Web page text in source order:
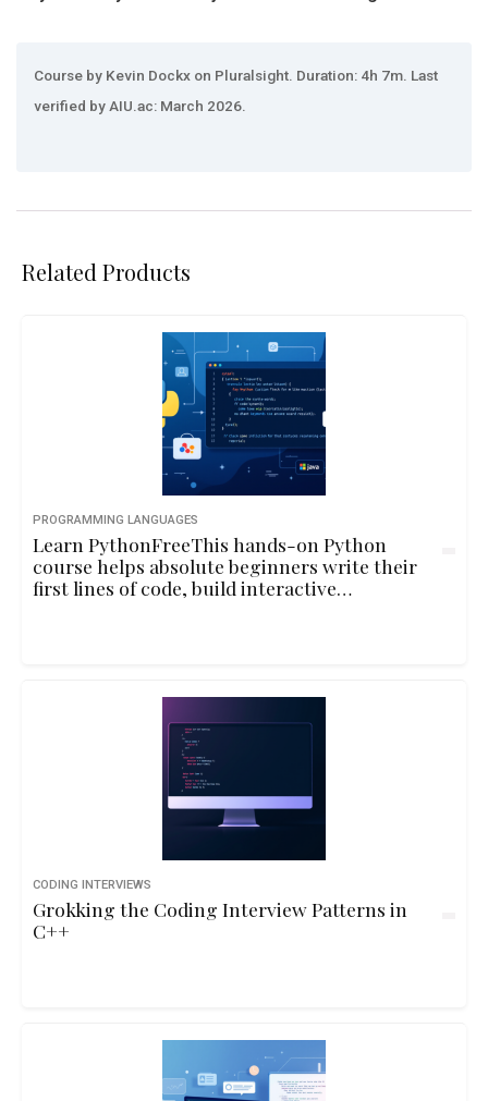
Course by Kevin Dockx on Pluralsight. Duration: 4h 7m. Last
verified by AIU.ac: March 2026.
Related Products
PROGRAMMING LANGUAGES
Learn PythonFreeThis hands-on Python
course helps absolute beginners write their
first lines of code, build interactive
CODING INTERVIEWS
Grokking the Coding Interview Patterns in
C++